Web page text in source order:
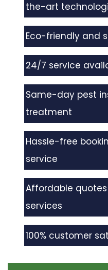
the-art
Eco-friendly and
24/7 service
Same-day pest
treatment
Hassle-free
service
Affordable
services
100% customer